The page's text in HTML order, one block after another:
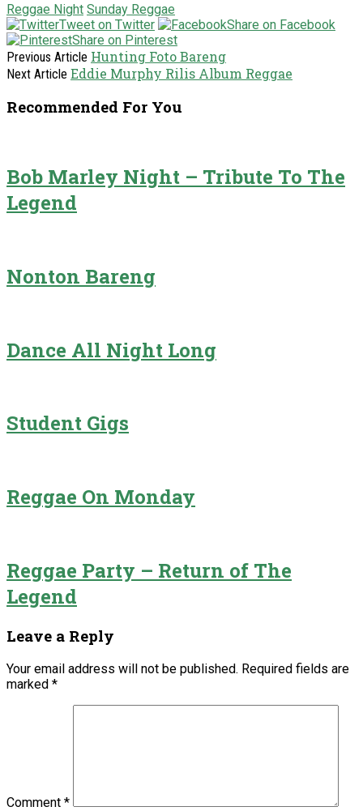
Reggae Night Sunday Reggae
Tweet on Twitter
Share on Facebook
Share on Pinterest
Previous Article Hunting Foto Bareng
Next Article Eddie Murphy Rilis Album Reggae
Recommended For You
Bob Marley Night – Tribute To The
Legend
Nonton Bareng
Dance All Night Long
Student Gigs
Reggae On Monday
Reggae Party – Return of The
Legend
Leave a Reply
Your email address will not be published. Required fields are
marked *
Comment *